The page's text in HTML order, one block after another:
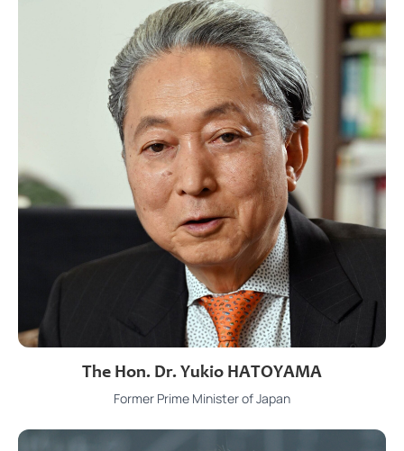
The Hon. Dr. Yukio HATOYAMA
Former Prime Minister of Japan